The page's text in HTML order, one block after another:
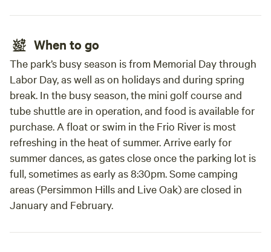
When to go
The park’s busy season is from Memorial Day through
Labor Day, as well as on holidays and during spring
break. In the busy season, the mini golf course and
tube shuttle are in operation, and food is available for
purchase. A float or swim in the Frio River is most
refreshing in the heat of summer. Arrive early for
summer dances, as gates close once the parking lot is
full, sometimes as early as 8:30pm. Some camping
areas (Persimmon Hills and Live Oak) are closed in
January and February.